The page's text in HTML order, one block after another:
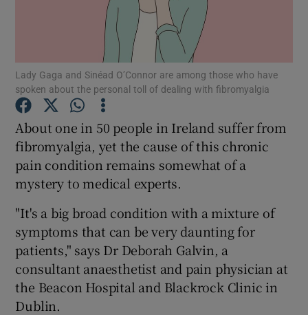
Show Podcasts sub sections
Show Gaeilge sub sections
Show History sub sections
Show Sponsored sub sections
Lady Gaga and Sinéad O’Connor are among those who have
spoken about the personal toll of dealing with fibromyalgia
About one in 50 people in Ireland suffer from
fibromyalgia, yet the cause of this chronic
pain condition remains somewhat of a
mystery to medical experts.
"It's a big broad condition with a mixture of
symptoms that can be very daunting for
patients," says Dr Deborah Galvin, a
consultant anaesthetist and pain physician at
the Beacon Hospital and Blackrock Clinic in
Dublin.